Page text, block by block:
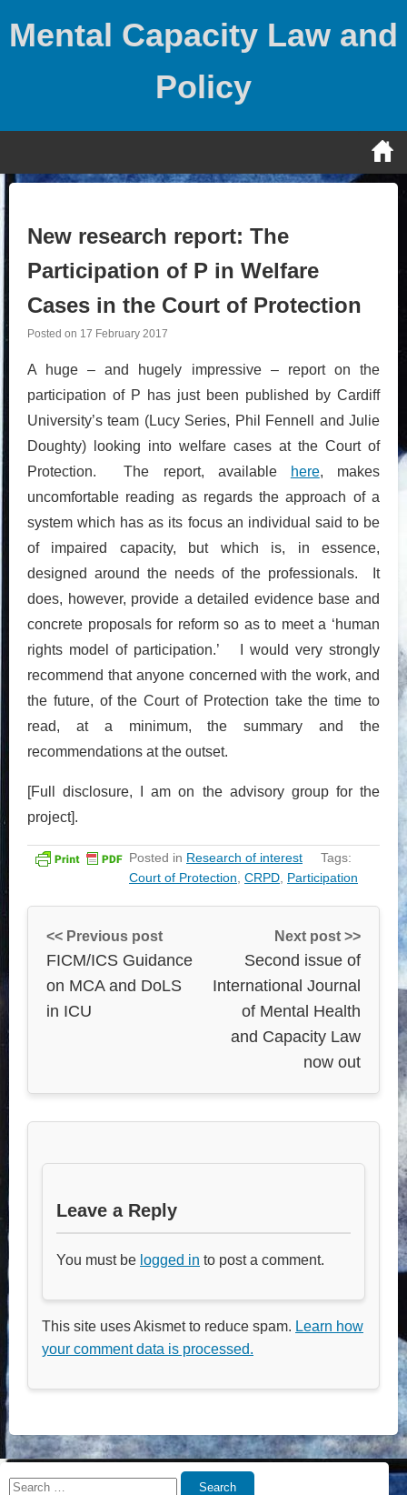
Mental Capacity Law and
Policy
New research report: The
Participation of P in Welfare
Cases in the Court of Protection
Posted on 17 February 2017
A huge – and hugely impressive – report on the
participation of P has just been published by Cardiff
University’s team (Lucy Series, Phil Fennell and Julie
Doughty) looking into welfare cases at the Court of
Protection. The report, available
here, makes
uncomfortable reading as regards the approach of a
system which has as its focus an individual said to be
of impaired capacity, but which is, in essence,
designed around the needs of the professionals. It
does, however, provide a detailed evidence base and
concrete proposals for reform so as to meet a ‘human
rights model of participation.’ I would very strongly
recommend that anyone concerned with the work, and
the future, of the Court of Protection take the time to
read, at a minimum, the summary and the
recommendations at the outset.
[Full disclosure, I am on the advisory group for the
project].
Posted in Research of interest
Tags:
Court of Protection CRPD Participation
<< Previous post
FICM/ICS Guidance
on MCA and DoLS
in ICU
Next post >>
Second issue of
International Journal
of Mental Health
and Capacity Law
now out
Leave a Reply
You must be logged in to post a comment.
This site uses Akismet to reduce spam. Learn how
your comment data is processed.
Search
Search